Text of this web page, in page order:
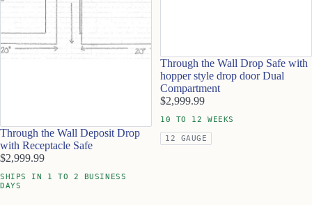
Through the Wall Deposit Drop
with Receptacle Safe
$2,999.99
SHIPS IN 1 TO 2 BUSINESS
DAYS
Through the Wall Drop Safe with
hopper style drop door Dual
Compartment
$2,999.99
10 TO 12 WEEKS
12 GAUGE